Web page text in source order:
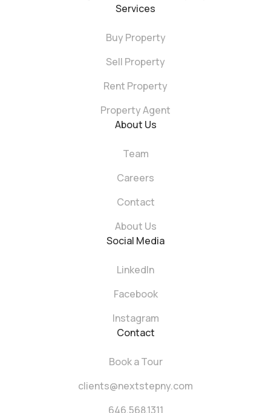
Services
Buy Property
Sell Property
Rent Property
Property Agent
About Us
Team
Careers
Contact
About Us
Social Media
LinkedIn
Facebook
Instagram
Contact
Book a Tour
clients@nextstepny.com
646.568.1311